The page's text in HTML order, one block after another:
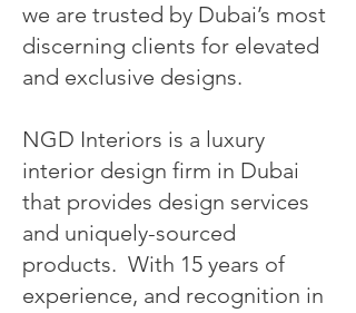
we are trusted by Dubai’s most
discerning clients for elevated
and exclusive designs.
NGD Interiors is a luxury
interior design firm in Dubai
that provides design services
and uniquely-sourced
products. With 15 years of
experience, and recognition in